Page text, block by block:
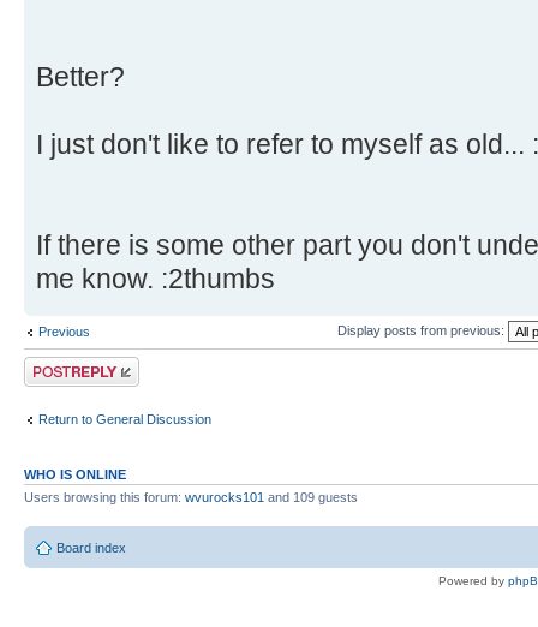
Better?
I just don't like to refer to myself as old...
If there is some other part you don't
me know. :2thumbs
Previous Display posts from previous:
Post a reply
Return to General Discussion
WHO IS ONLINE
Users browsing this forum: wvurocks101 and 109 guests
Board index
Powered by